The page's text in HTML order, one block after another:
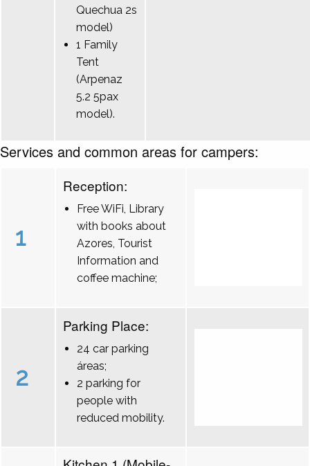
Quechua 2s
model)
1 Family
Tent
(Arpenaz
5.2 5pax
model).
Services and common areas for campers:
1
Reception:
Free WiFi, Library
with books about
Azores, Tourist
Information and
coffee machine;
2
Parking Place:
24 car parking
áreas;
2 parking for
people with
reduced mobility.